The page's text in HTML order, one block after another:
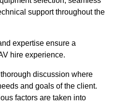
support throughout the
expertise ensure a
hire experience.
discussion where
and goals of the client.
factors are taken into